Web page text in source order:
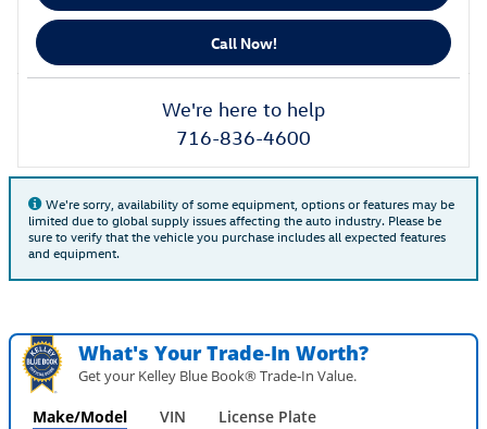
Call Now!
We're here to help
716-836-4600
We're sorry, availability of some equipment, options or features may be
limited due to global supply issues affecting the auto industry. Please be
sure to verify that the vehicle you purchase includes all expected features
and equipment.
What's Your Trade‑In Worth?
Get your Kelley Blue Book® Trade‑In Value.
Make/Model VIN License Plate